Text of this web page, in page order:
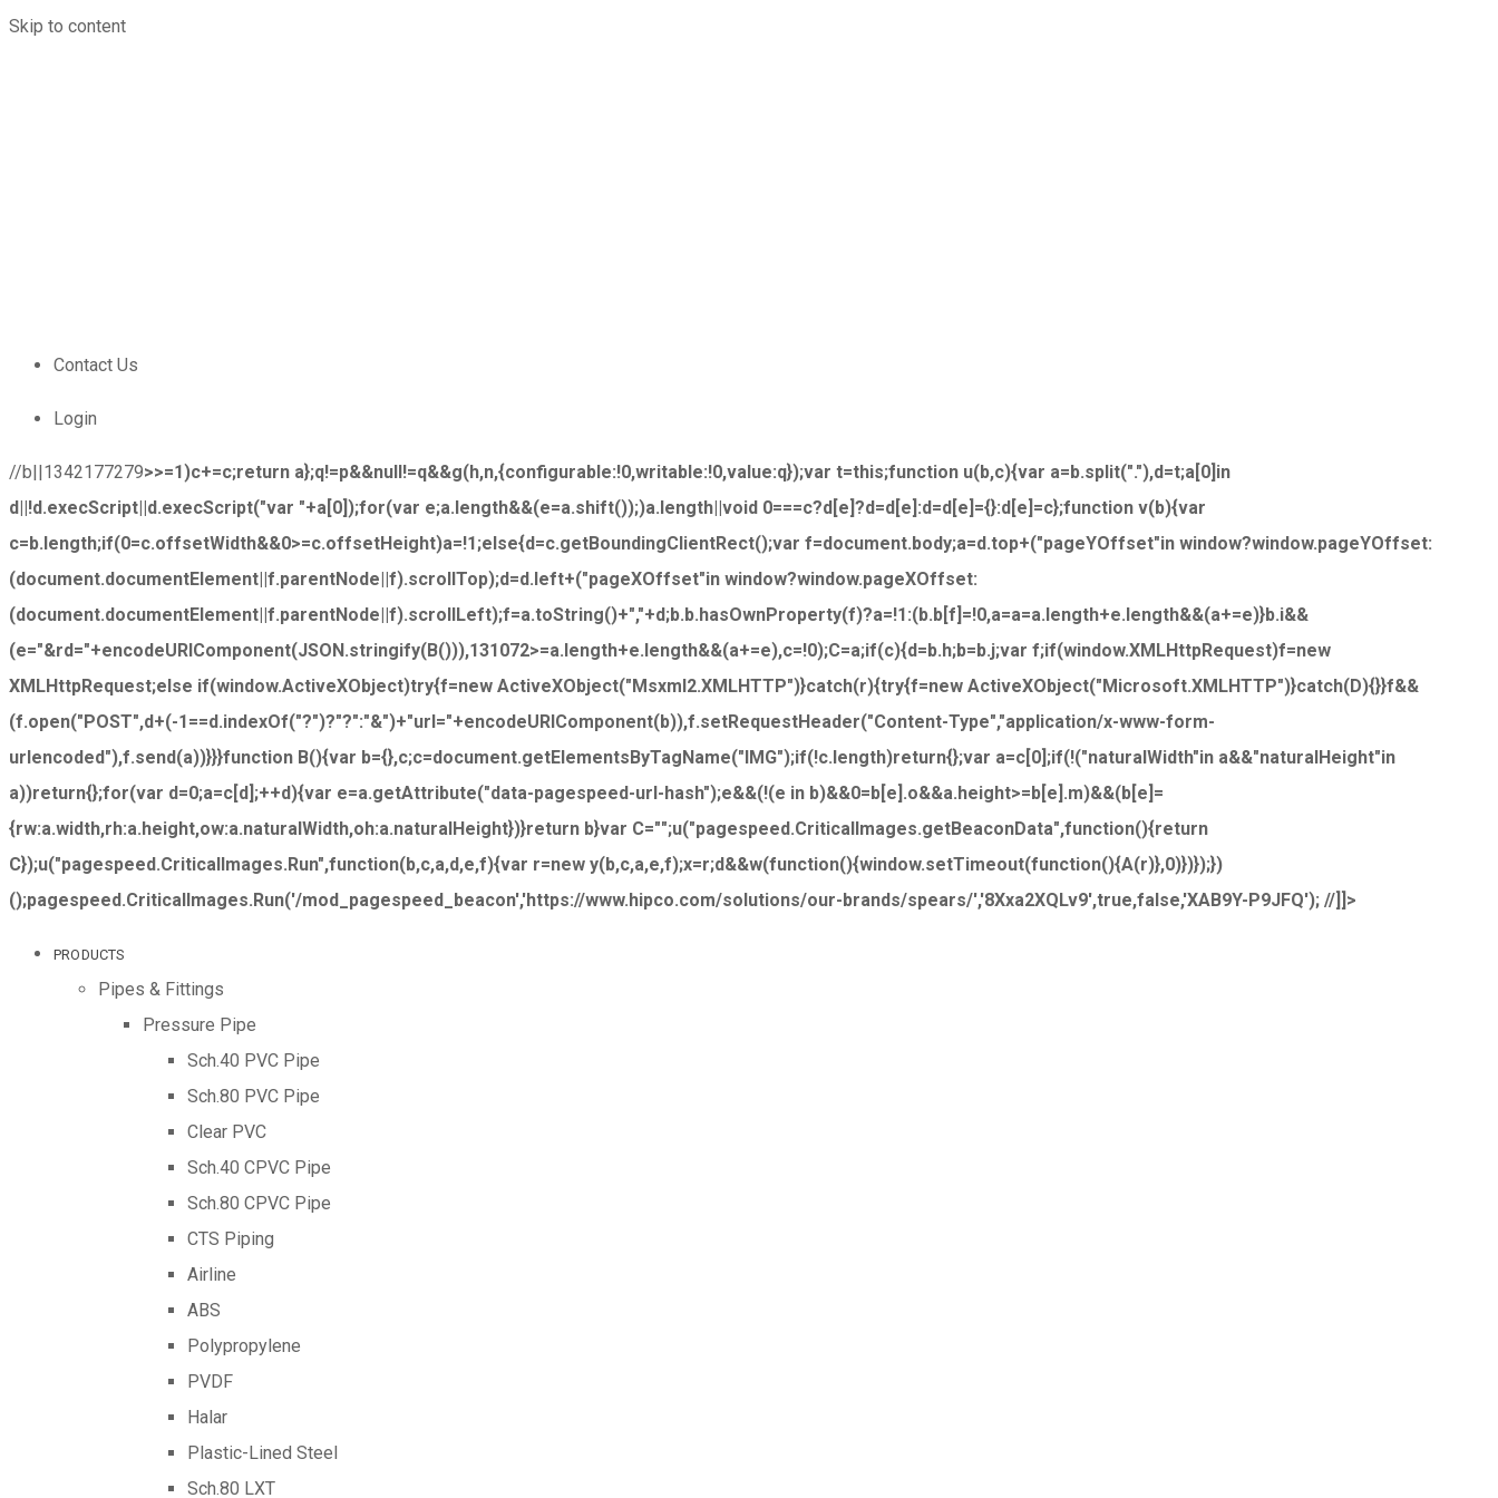
Skip to content
Contact Us
Login
//b||1342177279>>=1)c+=c;return a};q!=p&&null!=q&&g(h,n,{configurable:!0,writable:!0,value:q});var t=this;function u(b,c){var a=b.split("."),d=t;a[0]in
d||!d.execScript||d.execScript("var "+a[0]);for(var e;a.length&&(e=a.shift());)a.length||void 0===c?d[e]?d=d[e]:d=d[e]={}:d[e]=c};function v(b){var
c=b.length;if(0=c.offsetWidth&&0>=c.offsetHeight)a=!1;else{d=c.getBoundingClientRect();var f=document.body;a=d.top+("pageYOffset"in window?window.pageYOffset:
(document.documentElement||f.parentNode||f).scrollTop);d=d.left+("pageXOffset"in window?window.pageXOffset:
(document.documentElement||f.parentNode||f).scrollLeft);f=a.toString()+","+d;b.b.hasOwnProperty(f)?a=!1:(b.b[f]=!0,a=a=a.length+e.length&&(a+=e)}b.i&&
(e="&rd="+encodeURIComponent(JSON.stringify(B())),131072>=a.length+e.length&&(a+=e),c=!0);C=a;if(c){d=b.h;b=b.j;var f;if(window.XMLHttpRequest)f=new
XMLHttpRequest;else if(window.ActiveXObject)try{f=new ActiveXObject("Msxml2.XMLHTTP")}catch(r){try{f=new ActiveXObject("Microsoft.XMLHTTP")}catch(D){}}f&&
(f.open("POST",d+(-1==d.indexOf("?")?"?":"&")+"url="+encodeURIComponent(b)),f.setRequestHeader("Content-Type","application/x-www-form-
urlencoded"),f.send(a))}}}function B(){var b={},c;c=document.getElementsByTagName("IMG");if(!c.length)return{};var a=c[0];if(!("naturalWidth"in a&&"naturalHeight"in
a))return{};for(var d=0;a=c[d];++d){var e=a.getAttribute("data-pagespeed-url-hash");e&&(!(e in b)&&0=b[e].o&&a.height>=b[e].m)&&(b[e]=
{rw:a.width,rh:a.height,ow:a.naturalWidth,oh:a.naturalHeight})}return b}var C="";u("pagespeed.CriticalImages.getBeaconData",function(){return
C});u("pagespeed.CriticalImages.Run",function(b,c,a,d,e,f){var r=new y(b,c,a,e,f);x=r;d&&w(function(){window.setTimeout(function(){A(r)},0)})});})
();pagespeed.CriticalImages.Run('/mod_pagespeed_beacon','https://www.hipco.com/solutions/our-brands/spears/','8Xxa2XQLv9',true,false,'XAB9Y-P9JFQ'); //]]>
PRODUCTS
Pipes & Fittings
Pressure Pipe
Sch.40 PVC Pipe
Sch.80 PVC Pipe
Clear PVC
Sch.40 CPVC Pipe
Sch.80 CPVC Pipe
CTS Piping
Airline
ABS
Polypropylene
PVDF
Halar
Plastic-Lined Steel
Sch.80 LXT